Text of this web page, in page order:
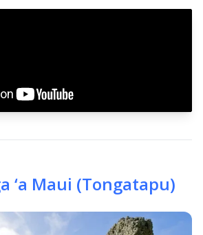
‘a Maui (Tongatapu)